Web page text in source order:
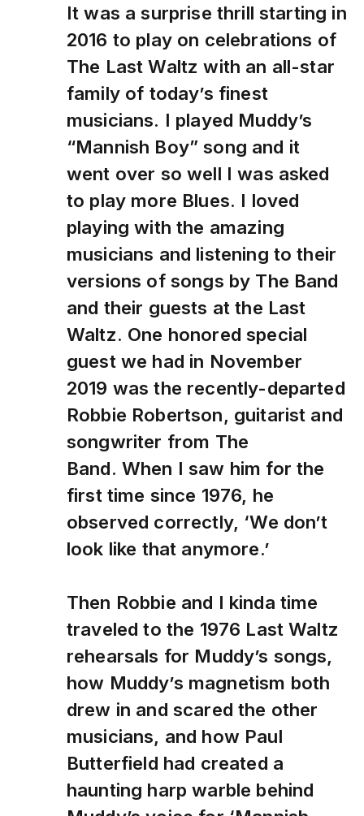
It was a surprise thrill starting in
2016 to play on celebrations of
The Last Waltz with an all-star
family of today’s finest
musicians. I played Muddy’s
“Mannish Boy” song and it
went over so well I was asked
to play more Blues. I loved
playing with the amazing
musicians and listening to their
versions of songs by The Band
and their guests at the Last
Waltz. One honored special
guest we had in November
2019 was the recently-departed
Robbie Robertson, guitarist and
songwriter from The
Band. When I saw him for the
first time since 1976, he
observed correctly, ‘We don’t
look like that anymore.’
Then Robbie and I kinda time
traveled to the 1976 Last Waltz
rehearsals for Muddy’s songs,
how Muddy’s magnetism both
drew in and scared the other
musicians, and how Paul
Butterfield had created a
haunting harp warble behind